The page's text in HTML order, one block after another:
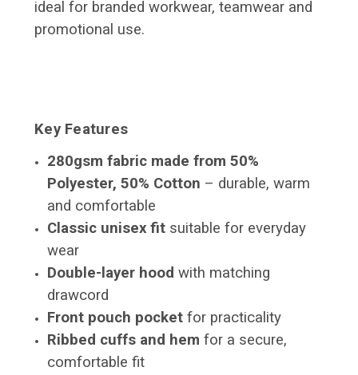
ideal for branded workwear, teamwear and
promotional use.
Key Features
280gsm fabric made from 50%
Polyester, 50% Cotton – durable, warm
and comfortable
Classic unisex fit suitable for everyday
wear
Double-layer hood with matching
drawcord
Front pouch pocket for practicality
Ribbed cuffs and hem for a secure,
comfortable fit